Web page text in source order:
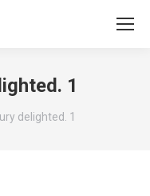
1
delighted. 1